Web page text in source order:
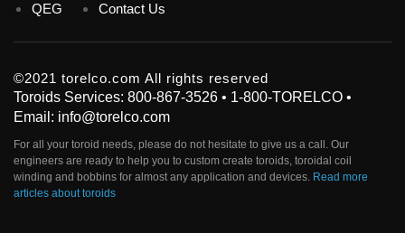
QEG
Contact Us
©2021 torelco.com All rights reserved
Toroids Services: 800-867-3526 • 1-800-TORELCO •
Email: info@torelco.com
For all your toroid needs, please do not hesitate to give us a call. Our
engineers are ready to help you to custom create toroids, toroidal coil
winding and bobbins for almost any application and devices. Read more
articles about toroids